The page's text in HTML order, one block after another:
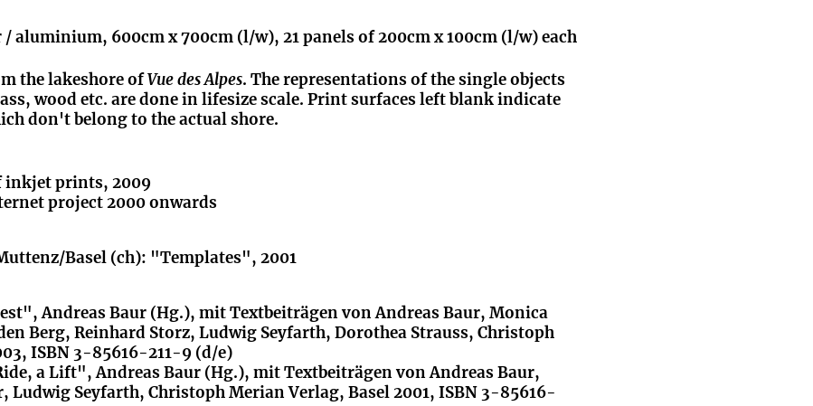
aluminium, 600cm x 700cm (l/w), 21 panels of 200cm x 100cm (l/w) each
the lakeshore ofVue des Alpes. The representations of the single objects
wood etc. are done in lifesize scale. Print surfaces left blank indicate
don't belong to the actual shore.
inkjet prints, 2009
project 2000 onwards
Basel (ch): "Templates", 2001
Andreas Baur (Hg.), mit Textbeiträgen von Andreas Baur, Monica
Berg, Reinhard Storz, Ludwig Seyfarth, Dorothea Strauss, Christoph
ISBN 3-85616-211-9 (d/e)
a Lift", Andreas Baur (Hg.), mit Textbeiträgen von Andreas Baur,
Ludwig Seyfarth, Christoph Merian Verlag, Basel 2001, ISBN 3-85616-